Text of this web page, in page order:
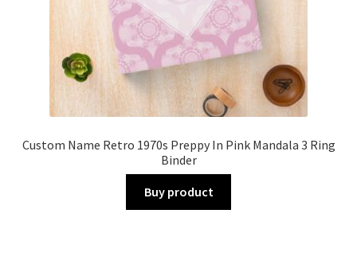
Custom Name Retro 1970s Preppy In Pink Mandala 3 Ring
Binder
Buy product